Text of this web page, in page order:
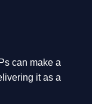
can make a
it as a